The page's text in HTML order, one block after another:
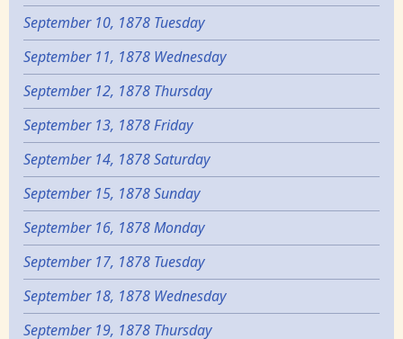
September 10, 1878 Tuesday
September 11, 1878 Wednesday
September 12, 1878 Thursday
September 13, 1878 Friday
September 14, 1878 Saturday
September 15, 1878 Sunday
September 16, 1878 Monday
September 17, 1878 Tuesday
September 18, 1878 Wednesday
September 19, 1878 Thursday